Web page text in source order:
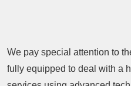
We pay special attention to
fully equipped to deal with a